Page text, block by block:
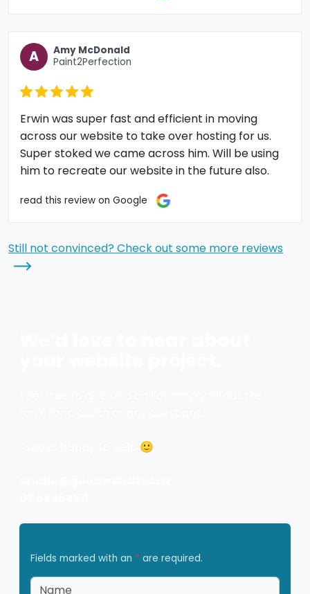
A
Amy McDonald
Paint2Perfection
Erwin was super fast and efficient in moving
across our website to take over hosting for us.
Super stoked we came across him. Will be using
him to recreate our website in the future also.
read this review on Google
Still not convinced? Check out some more reviews
Always happy to help 🙂
Fields marked with an * are required.
Name*